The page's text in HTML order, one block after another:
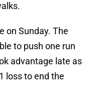
on Sunday. The
to push one run
advantage late as
loss to end the